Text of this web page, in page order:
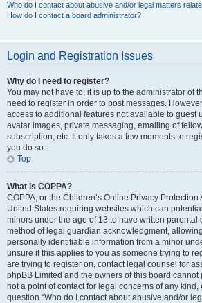
Who do I contact about abusive and/or legal matters
How do I contact a board administrator?
Login and Registration Issues
Why do I need to register?
You may not have to, it is up to the administrator of
need to register in order to post messages.
access to additional features not available to guest
avatar images, private messaging, emailing of
subscription, etc. It only takes a few moments to
you do so.
Top
What is COPPA?
COPPA, or the Children’s Online Privacy Protection
United States requiring websites which can
minors under the age of 13 to have written parental
method of legal guardian acknowledgment,
personally identifiable information from a minor
unsure if this applies to you as someone trying to
are trying to register on, contact legal counsel for
phpBB Limited and the owners of this board
not a point of contact for legal concerns of any kind,
question “Who do I contact about abusive and/or